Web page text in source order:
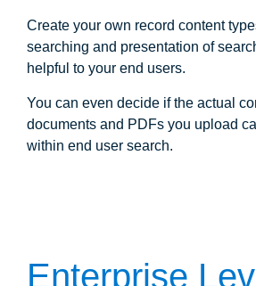
Create your own record content
searching and presentation of
helpful to your end users.
You can even decide if the actual
documents and PDFs you upload
within end user search.
Enterprise